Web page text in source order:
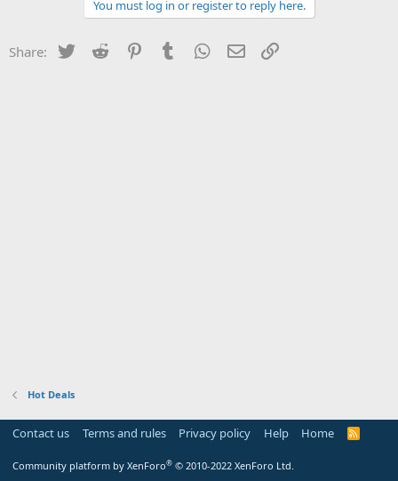
You must log in or register to reply here.
Share: Twitter Reddit PinterestTumblr WhatsApp
Email
Hot Deals
Contact us Terms and rules Privacy policy Help Home
R
Community platform by XenForo® © 2010-2022 XenForo Ltd.